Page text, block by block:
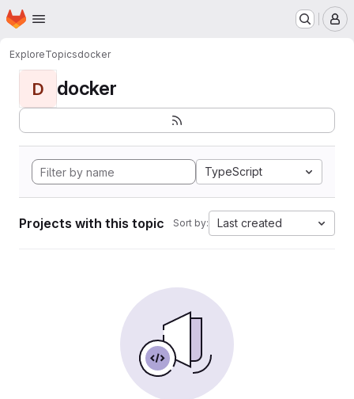
Skip to main content
Homepage
ExploreTopicsdocker
D docker
TypeScript
Projects with this topic Sort by: Last created